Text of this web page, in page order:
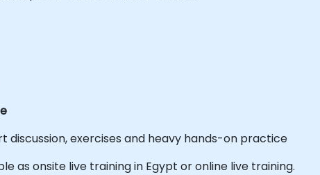
discussion, exercises and heavy hands-on practice
as onsite live training in Egypt or online live training.